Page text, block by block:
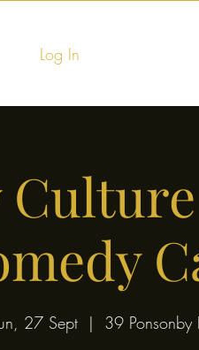
Log In
27 Sept
  |
39 Ponsonby